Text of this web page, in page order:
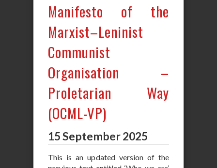
Manifesto of the
Marxist–Leninist
Communist
Organisation –
Proletarian Way
(OCML-VP)
15 September 2025
This is an updated version of the